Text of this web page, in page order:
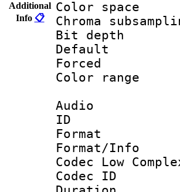
Additional
Info 📋
Color
Chroma
Bit
Color
Audio
Format/
Codec Low